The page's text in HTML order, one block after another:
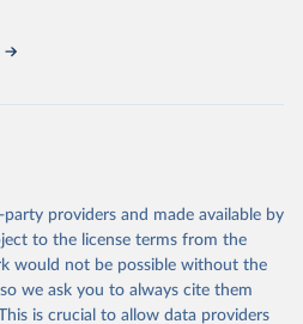
providers and made available by
to the license terms from the
would not be possible without the
we ask you to always cite them
is crucial to allow data providers